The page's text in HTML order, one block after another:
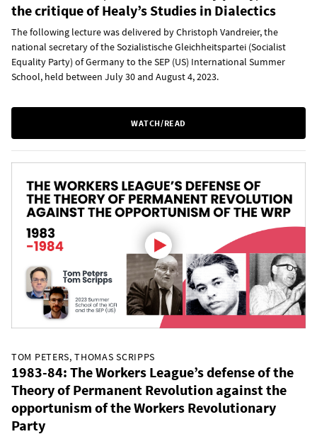
the critique of Healy’s Studies in Dialectics
The following lecture was delivered by Christoph Vandreier, the
national secretary of the Sozialistische Gleichheitspartei (Socialist
Equality Party) of Germany to the SEP (US) International Summer
School, held between July 30 and August 4, 2023.
WATCH/READ
TOM PETERS, THOMAS SCRIPPS
1983-84: The Workers League’s defense of the
Theory of Permanent Revolution against the
opportunism of the Workers Revolutionary
Party